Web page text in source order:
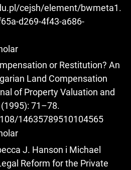
cejsh/element/bwmeta1.
d269-4f43-a686-
or Restitution? An
Land Compensation
of Property Valuation and
71–78.
14635789510104565
J. Hanson i Michael
Reform for the Private